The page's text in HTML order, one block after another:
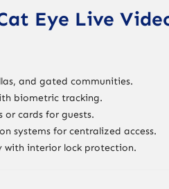
Eye Live
and gated communities.
biometric tracking.
or cards for guests.
systems for centralized access.
with interior lock protection.